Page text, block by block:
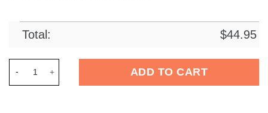
Total: $44.95
ADD TO CART